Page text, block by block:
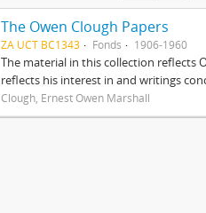
The Owen Clough Papers
ZA UCT BC1343 Fonds 1906-1960
The material in this collection reflects
reflects his interest in and writings
Clough, Ernest Owen Marshall